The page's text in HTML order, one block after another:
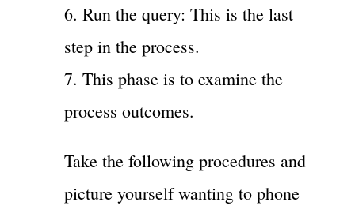
6. Run the query: This is the last
step in the process.
7. This phase is to examine the
process outcomes.
Take the following procedures and
picture yourself wanting to phone